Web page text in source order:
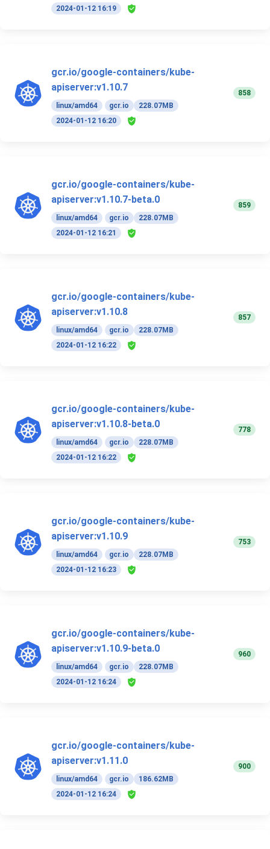
2024-01-12 16:19
gcr.io/google-containers/kube-
apiserver:v1.10.7
linux/amd64 gcr.io
228.07MB
2024-01-12 16:20
858
gcr.io/google-containers/kube-
apiserver:v1.10.7-beta.0
linux/amd64 gcr.io
228.07MB
2024-01-12 16:21
859
gcr.io/google-containers/kube-
apiserver:v1.10.8
linux/amd64 gcr.io
228.07MB
2024-01-12 16:22
857
gcr.io/google-containers/kube-
apiserver:v1.10.8-beta.0
linux/amd64 gcr.io
228.07MB
2024-01-12 16:22
778
gcr.io/google-containers/kube-
apiserver:v1.10.9
linux/amd64 gcr.io
228.07MB
2024-01-12 16:23
753
gcr.io/google-containers/kube-
apiserver:v1.10.9-beta.0
linux/amd64 gcr.io
228.07MB
2024-01-12 16:24
960
gcr.io/google-containers/kube-
apiserver:v1.11.0
linux/amd64 gcr.io
186.62MB
2024-01-12 16:24
900